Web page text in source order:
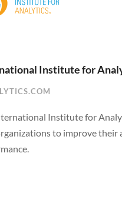
Institute for
Institute for
to improve their